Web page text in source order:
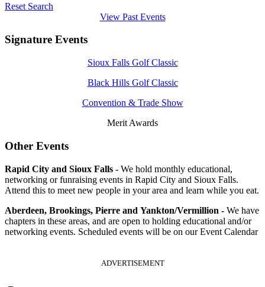
Reset Search
View Past Events
Signature Events
Sioux Falls Golf Classic
Black Hills Golf Classic
Convention & Trade Show
Merit Awards
Other Events
Rapid City and Sioux Falls - We hold monthly educational,
networking or funraising events in Rapid City and Sioux Falls.
Attend this to meet new people in your area and learn while you eat.
Aberdeen, Brookings, Pierre and Yankton/Vermillion - We have
chapters in these areas, and are open to holding educational and/or
networking events. Scheduled events will be on our Event Calendar
ADVERTISEMENT